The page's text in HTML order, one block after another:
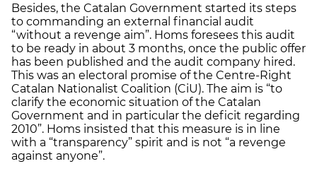
Besides, the Catalan Government started its steps
to commanding an external financial audit
“without a revenge aim”. Homs foresees this audit
to be ready in about 3 months, once the public offer
has been published and the audit company hired.
This was an electoral promise of the Centre-Right
Catalan Nationalist Coalition (CiU). The aim is “to
clarify the economic situation of the Catalan
Government and in particular the deficit regarding
2010”. Homs insisted that this measure is in line
with a “transparency” spirit and is not “a revenge
against anyone”.